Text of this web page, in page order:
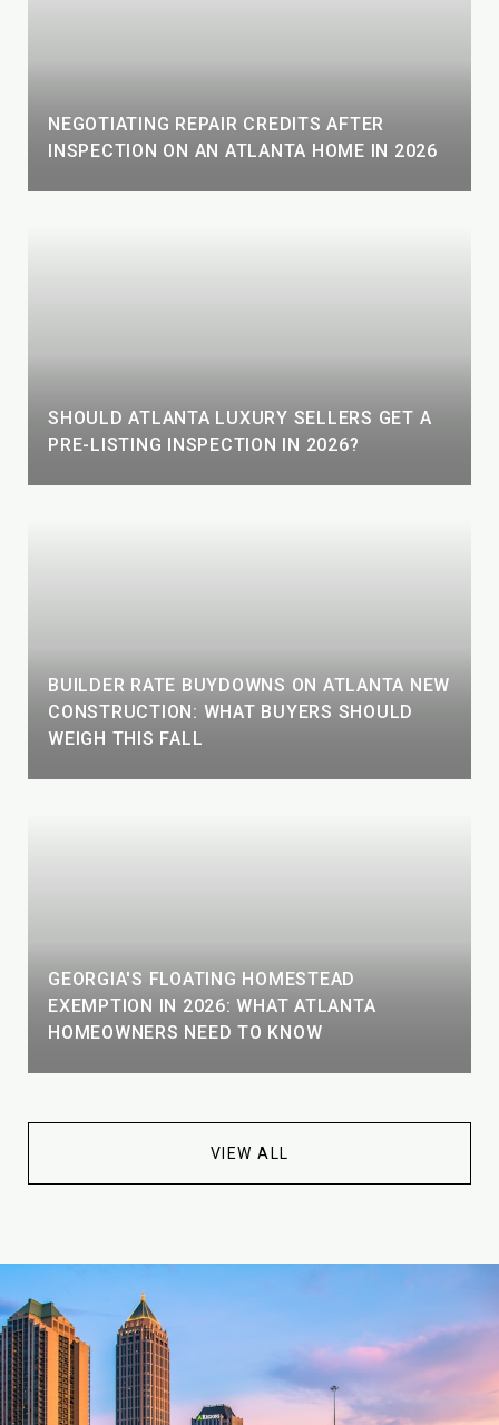
NEGOTIATING REPAIR CREDITS AFTER
INSPECTION ON AN ATLANTA HOME IN 2026
SHOULD ATLANTA LUXURY SELLERS GET A
PRE-LISTING INSPECTION IN 2026?
BUILDER RATE BUYDOWNS ON ATLANTA NEW
CONSTRUCTION: WHAT BUYERS SHOULD
WEIGH THIS FALL
GEORGIA'S FLOATING HOMESTEAD
EXEMPTION IN 2026: WHAT ATLANTA
HOMEOWNERS NEED TO KNOW
VIEW ALL